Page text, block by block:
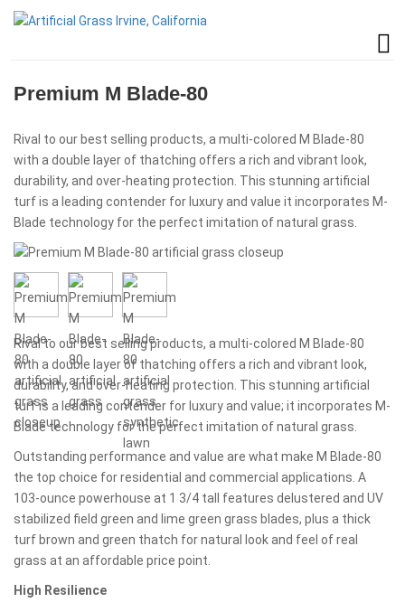
Premium M Blade-80
Rival to our best selling products, a multi-colored M Blade-80
with a double layer of thatching offers a rich and vibrant look,
durability, and over-heating protection. This stunning artificial
turf is a leading contender for luxury and value it incorporates M-
Blade technology for the perfect imitation of natural grass.
Rival to our best selling products, a multi-colored M Blade-80
with a double layer of thatching offers a rich and vibrant look,
durability, and over-heating protection. This stunning artificial
turf is a leading contender for luxury and value; it incorporates M-
Blade technology for the perfect imitation of natural grass.
Outstanding performance and value are what make M Blade-80
the top choice for residential and commercial applications. A
103-ounce powerhouse at 1 3/4 tall features delustered and UV
stabilized field green and lime green grass blades, plus a thick
turf brown and green thatch for natural look and feel of real
grass at an affordable price point.
High Resilience